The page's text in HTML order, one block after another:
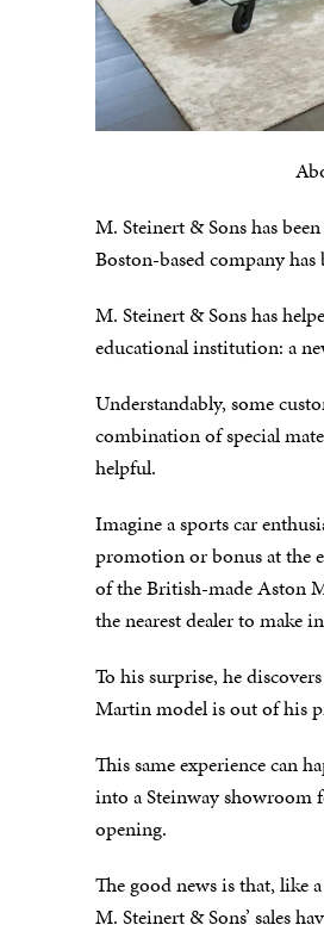
M. Steinert & Sons has
Boston-based company
M. Steinert & Sons has
educational institution: a
Understandably, some
combination of special
helpful.
Imagine a sports car
promotion or bonus at the
of the British-made Aston
the nearest dealer to make
To his surprise, he
Martin model is out of his
This same experience can
into a Steinway showroom
opening.
The good news is that, like
M. Steinert & Sons’ sales